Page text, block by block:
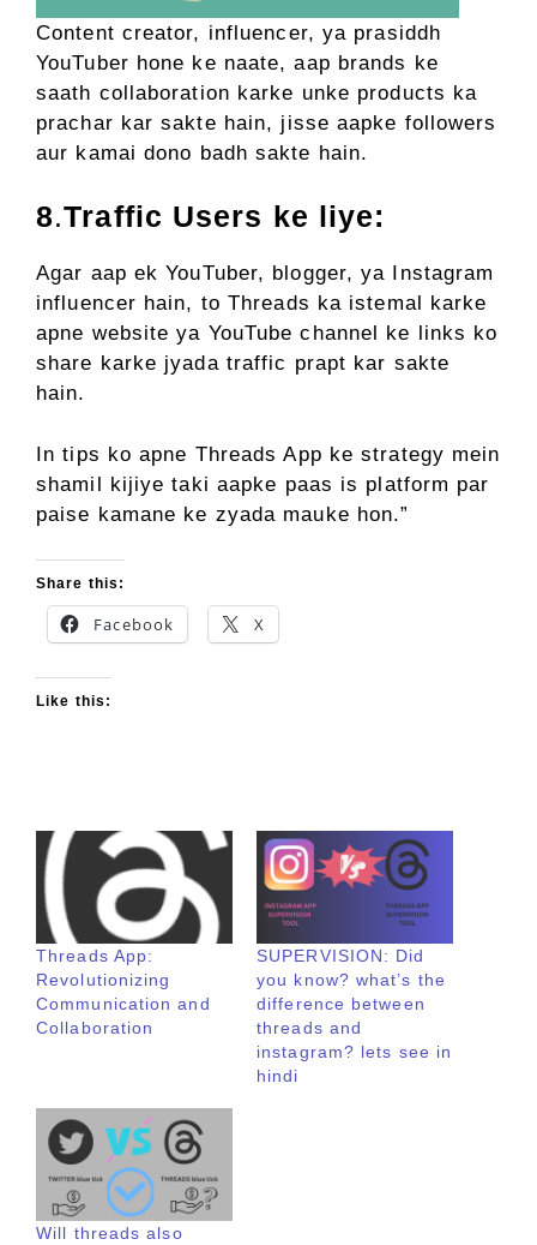
Content creator, influencer, ya prasiddh
YouTuber hone ke naate, aap brands ke
saath collaboration karke unke products ka
prachar kar sakte hain, jisse aapke followers
aur kamai dono badh sakte hain.
8.Traffic Users ke liye:
Agar aap ek YouTuber, blogger, ya Instagram
influencer hain, to Threads ka istemal karke
apne website ya YouTube channel ke links ko
share karke jyada traffic prapt kar sakte
hain.
In tips ko apne Threads App ke strategy mein
shamil kijiye taki aapke paas is platform par
paise kamane ke zyada mauke hon.”
Share this:
Facebook X
Like this:
Threads App:
Revolutionizing
Communication and
Collaboration
SUPERVISION: Did
you know? what’s the
difference between
threads and
instagram? lets see in
hindi
Will threads also